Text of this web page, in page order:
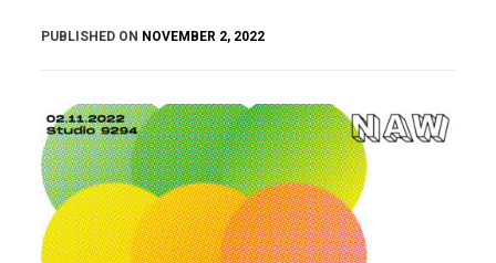
PUBLISHED ON NOVEMBER 2, 2022